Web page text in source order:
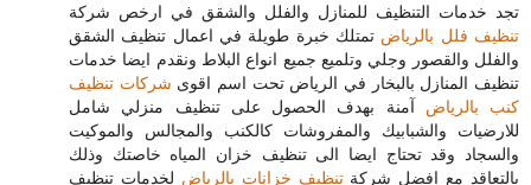
تجد خدمات التنظيف للمنازل والفلل والشقق في ارخص شركة
تنظيف فلل بالرياض تمتلك خبرة طويلة في اعمال تنظيف الشقق
والفلل والقصور وجلي وتلميع جميع انواع البلاط ونقدم ايضا خدمات
تنظيف المنازل بالبخار في الرياض تحت اسم اقوى شركات تنظيف
كنب بالرياض آمنة بهدف الحصول على تنظيف منزلي شامل
للارضيات والشبابيك والمفروشات كالكنب والمجالس والموكيت
والسجاد وقد تحتاج ايضا الى تنظيف خزان المياه خاصتك وذلك
بالتعاقد مع افضل شركةتنظيف خزانات بالرياض لخدمات تنظيف